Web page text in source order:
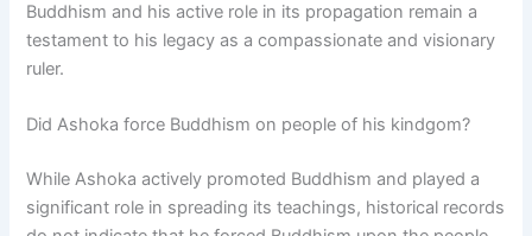
Buddhism and his active role in its propagation remain a
testament to his legacy as a compassionate and visionary
ruler.
Did Ashoka force Buddhism on people of his kindgom?
While Ashoka actively promoted Buddhism and played a
significant role in spreading its teachings, historical records